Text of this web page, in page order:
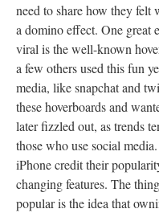
need to share how they felt
a domino effect. One great
viral is the well-known
a few others used this fun
media, like snapchat and
these hoverboards and
later fizzled out, as trends
those who use social
iPhone credit their
changing features. The
popular is the idea that